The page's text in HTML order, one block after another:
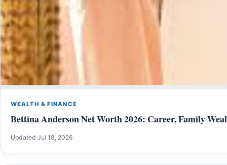
WEALTH & FINANCE
Bettina Anderson Net Worth 2026: Career, Family
Updated Jul 18, 2026